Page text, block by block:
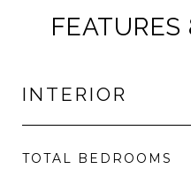
FEATURES
INTERIOR
TOTAL BEDROOMS